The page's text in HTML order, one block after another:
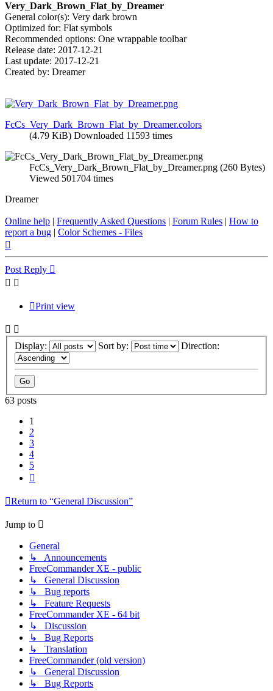
Very_Dark_Brown_Flat_by_Dreamer
General color(s): Very dark brown
Optimized for: Flat symbols
Recommended options: One wrappable toolbar
Release date: 2017-12-21
Last update: 2017-12-21
Created by: Dreamer
FcCs_Very_Dark_Brown_Flat_by_Dreamer.colors
(4.79 KiB) Downloaded 11593 times
FcCs_Very_Dark_Brown_Flat_by_Dreamer.png (260 Bytes)
Viewed 501704 times
Dreamer
Online help | Frequently Asked Questions | Forum Rules | How to
report a bug | Color Schemes - Files
Post Reply
Print view
Display: Sort by: Direction:
63 posts
1
2
3
4
5
Return to “General Discussion”
Jump to
General
↳ Announcements
FreeCommander XE - public
↳ General Discussion
↳ Bug reports
↳ Feature Requests
FreeCommander XE - 64 bit
↳ Discussion
↳ Bug Reports
↳ Translation
FreeCommander (old version)
↳ General Discussion
↳ Bug Reports